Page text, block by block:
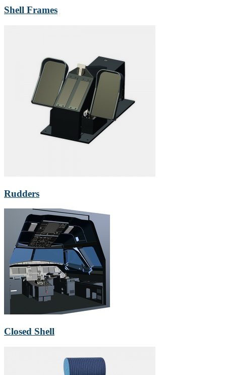
Shell Frames
Rudders
Closed Shell